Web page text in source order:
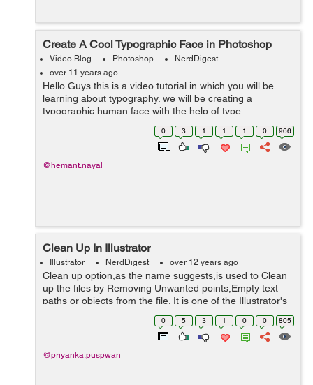
Create A Cool Typographic Face in Photoshop
Video Blog Photoshop
NerdDigest
over 11 years ago
Hello Guys this is a video tutorial in which you will be
learning about typography. we will be creating a
typographic human face with the help of type,
transformation and Warp image mode. font used in this
tutorial is Impact which is a bold type ...
0 3 1 1 1 0 966
@hemant.nayal
Clean Up In Illustrator
Illustrator NerdDigest over 12 years ago
Clean up option,as the name suggests,is used to Clean
up the files by Removing Unwanted points,Empty text
paths or objects from the file. It is one of the Illustrator's
powerful option,which can save a lot of time &manual
0 5 3 1 0 0 805
@priyanka.puspwan